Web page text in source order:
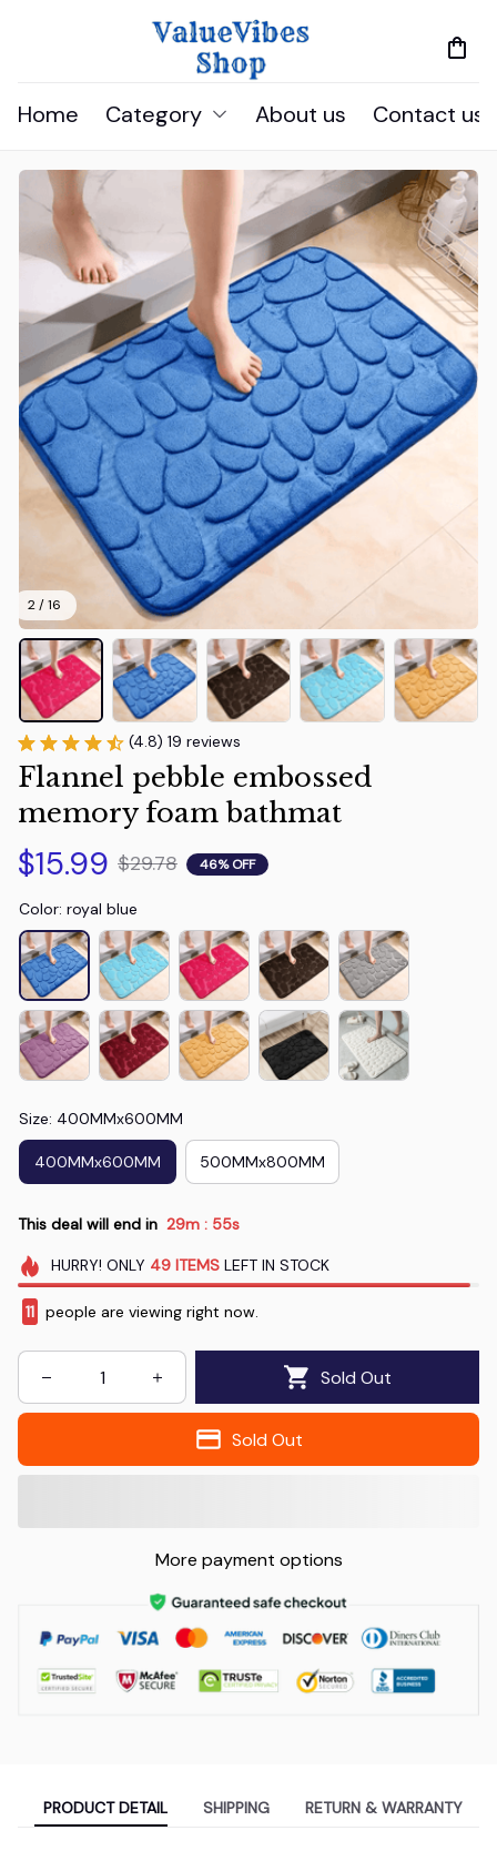
Home Category About us Contact us
2 / 16
(4.8) 19 reviews
Flannel pebble embossed
memory foam bathmat
$15.99 $29.78 46% OFF
Color: royal blue
Size: 400MMx600MM
400MMx600MM 500MMx800MM
This deal will end in 29m : 52s
HURRY! ONLY 49 ITEMSLEFT IN STOCK
13 people are viewing right now.
Sold Out
Sold Out
More payment options
PRODUCT DETAIL SHIPPING RETURN & WARRANTY